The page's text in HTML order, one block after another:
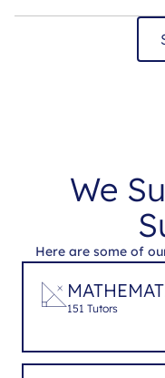
We
Here are some of
151 Tutors